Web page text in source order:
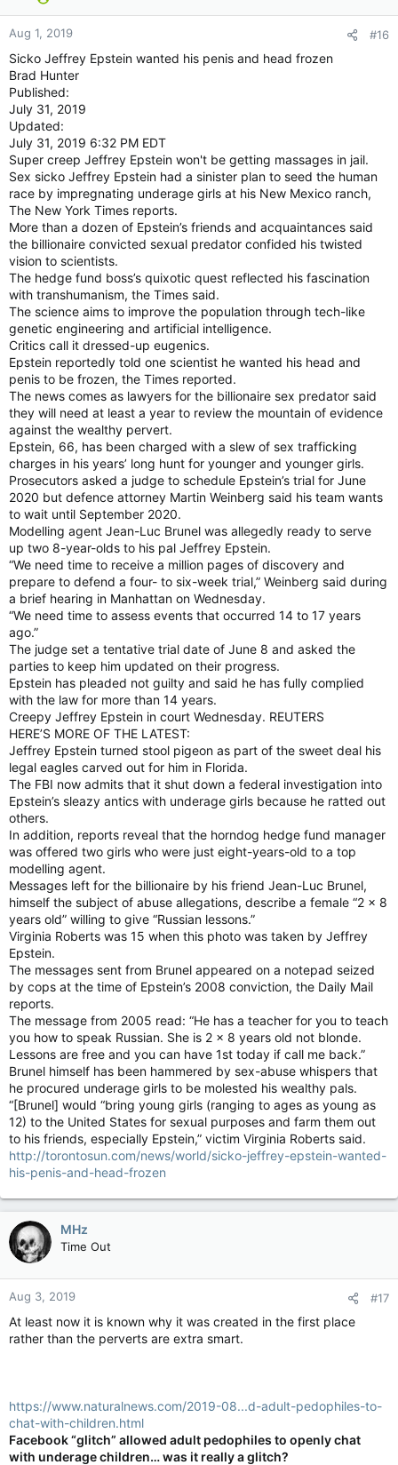
Aug 1, 2019 #16
Sicko Jeffrey Epstein wanted his penis and head frozen
Brad Hunter
Published:
July 31, 2019
Updated:
July 31, 2019 6:32 PM EDT
Super creep Jeffrey Epstein won't be getting massages in jail.
Sex sicko Jeffrey Epstein had a sinister plan to seed the human
race by impregnating underage girls at his New Mexico ranch,
The New York Times reports.
More than a dozen of Epstein’s friends and acquaintances said
the billionaire convicted sexual predator confided his twisted
vision to scientists.
The hedge fund boss’s quixotic quest reflected his fascination
with transhumanism, the Times said.
The science aims to improve the population through tech-like
genetic engineering and artificial intelligence.
Critics call it dressed-up eugenics.
Epstein reportedly told one scientist he wanted his head and
penis to be frozen, the Times reported.
The news comes as lawyers for the billionaire sex predator said
they will need at least a year to review the mountain of evidence
against the wealthy pervert.
Epstein, 66, has been charged with a slew of sex trafficking
charges in his years’ long hunt for younger and younger girls.
Prosecutors asked a judge to schedule Epstein’s trial for June
2020 but defence attorney Martin Weinberg said his team wants
to wait until September 2020.
Modelling agent Jean-Luc Brunel was allegedly ready to serve
up two 8-year-olds to his pal Jeffrey Epstein.
“We need time to receive a million pages of discovery and
prepare to defend a four- to six-week trial,” Weinberg said during
a brief hearing in Manhattan on Wednesday.
“We need time to assess events that occurred 14 to 17 years
ago.”
The judge set a tentative trial date of June 8 and asked the
parties to keep him updated on their progress.
Epstein has pleaded not guilty and said he has fully complied
with the law for more than 14 years.
Creepy Jeffrey Epstein in court Wednesday. REUTERS
HERE’S MORE OF THE LATEST:
Jeffrey Epstein turned stool pigeon as part of the sweet deal his
legal eagles carved out for him in Florida.
The FBI now admits that it shut down a federal investigation into
Epstein’s sleazy antics with underage girls because he ratted out
others.
In addition, reports reveal that the horndog hedge fund manager
was offered two girls who were just eight-years-old to a top
modelling agent.
Messages left for the billionaire by his friend Jean-Luc Brunel,
himself the subject of abuse allegations, describe a female “2 x 8
years old” willing to give “Russian lessons.”
Virginia Roberts was 15 when this photo was taken by Jeffrey
Epstein.
The messages sent from Brunel appeared on a notepad seized
by cops at the time of Epstein’s 2008 conviction, the Daily Mail
reports.
The message from 2005 read: “He has a teacher for you to teach
you how to speak Russian. She is 2 x 8 years old not blonde.
Lessons are free and you can have 1st today if call me back.”
Brunel himself has been hammered by sex-abuse whispers that
he procured underage girls to be molested his wealthy pals.
“[Brunel] would “bring young girls (ranging to ages as young as
12) to the United States for sexual purposes and farm them out
to his friends, especially Epstein,” victim Virginia Roberts said.
http://torontosun.com/news/world/sicko-jeffrey-epstein-wanted-
his-penis-and-head-frozen
MHz
Time Out
Aug 3, 2019 #17
At least now it is known why it was created in the first place
rather than the perverts are extra smart.
https://www.naturalnews.com/2019-08...d-adult-pedophiles-to-
chat-with-children.html
Facebook “glitch” allowed adult pedophiles to openly chat
with underage children… was it really a glitch?